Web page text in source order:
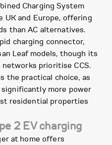
Charging System
UK and Europe, offering
than AC alternatives.
charging connector,
Leaf models, though its
prioritise CCS.
the practical choice, as
significantly more power
residential properties
2 EV charging
at home offers